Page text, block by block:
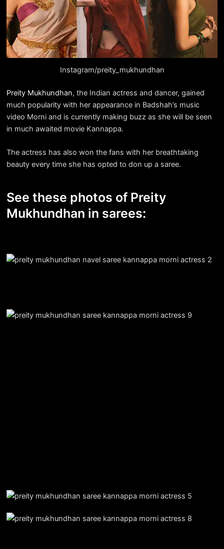
Instagram/preity_mukhundhan
Preity Mukhundhan, the Indian actress and dancer, gained
much popularity with her appearance in Badshah’s music
video Morni and is currently making buzz as she will be seen
in much awaited movie Kannappa.
The actress has also won the fans with her breathtaking
beauty every time she has opted to don up a saree.
See these photos of Preity
Mukhundhan in sarees: